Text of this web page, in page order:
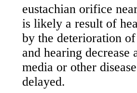
eustachian orifice
is likely a result of
by the deterioration
and hearing decrease
media or other
delayed.